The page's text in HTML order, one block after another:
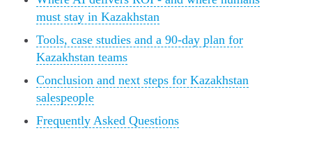
must stay in Kazakhstan
Tools, case studies and a 90-day plan for
Kazakhstan teams
Conclusion and next steps for Kazakhstan
salespeople
Frequently Asked Questions